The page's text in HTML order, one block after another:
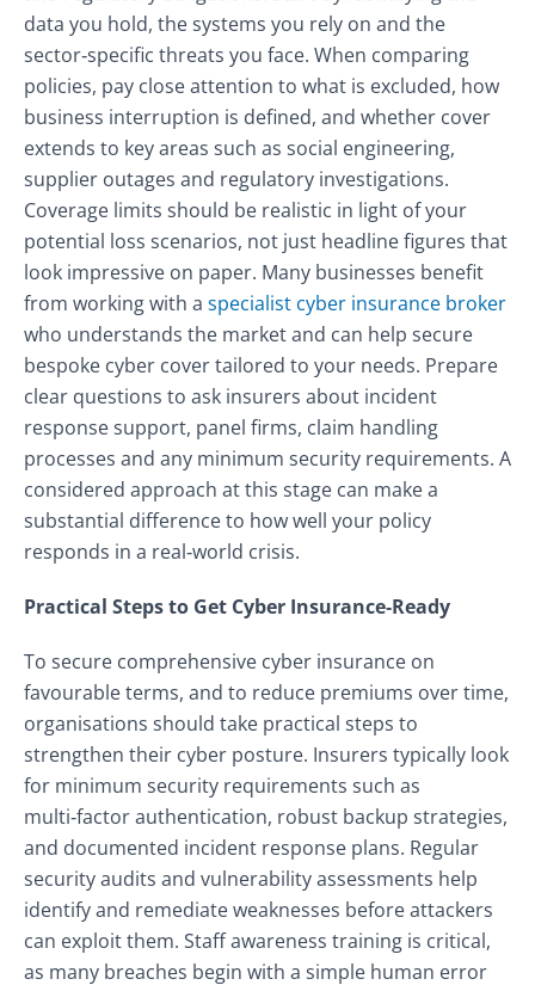
data you hold, the systems you rely on and the
sector‑specific threats you face. When comparing
policies, pay close attention to what is excluded, how
business interruption is defined, and whether cover
extends to key areas such as social engineering,
supplier outages and regulatory investigations.
Coverage limits should be realistic in light of your
potential loss scenarios, not just headline figures that
look impressive on paper. Many businesses benefit
from working with a specialist cyber insurance broker
who understands the market and can help secure
bespoke cyber cover tailored to your needs. Prepare
clear questions to ask insurers about incident
response support, panel firms, claim handling
processes and any minimum security requirements. A
considered approach at this stage can make a
substantial difference to how well your policy
responds in a real‑world crisis.
Practical Steps to Get Cyber Insurance‑Ready
To secure comprehensive cyber insurance on
favourable terms, and to reduce premiums over time,
organisations should take practical steps to
strengthen their cyber posture. Insurers typically look
for minimum security requirements such as
multi‑factor authentication, robust backup strategies,
and documented incident response plans. Regular
security audits and vulnerability assessments help
identify and remediate weaknesses before attackers
can exploit them. Staff awareness training is critical,
as many breaches begin with a simple human error